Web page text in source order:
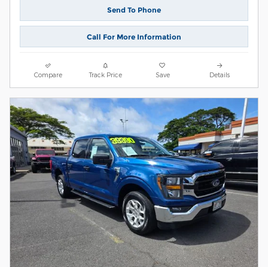
Send To Phone
Call For More Information
Compare Track Price Save Details